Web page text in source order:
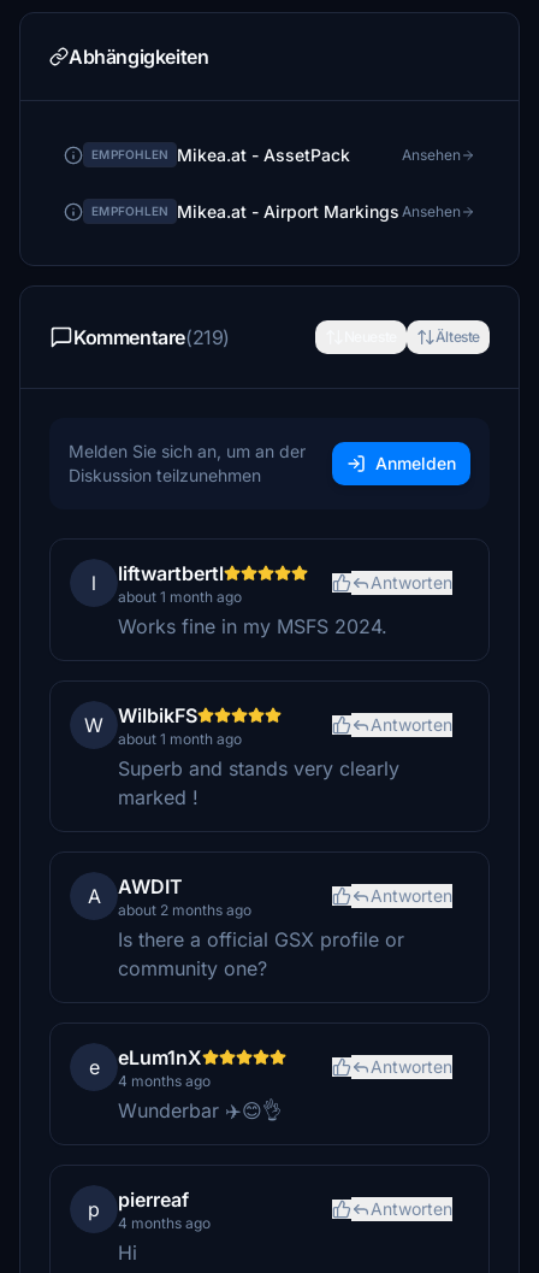
Abhängigkeiten
EMPFOHLEN Mikea.at - AssetPack Ansehen
EMPFOHLEN Mikea.at - Airport Markings Ansehen
Kommentare(219) Älteste
Melden Sie sich an, um an der
Diskussion teilzunehmen
Anmelden
l liftwartbertl
about 1 month ago
Antworten
Works fine in my MSFS 2024.
W WilbikFS
about 1 month ago
Antworten
Superb and stands very clearly
marked !
A AWDIT
about 2 months ago
Antworten
Is there a official GSX profile or
community one?
e eLum1nX
4 months ago
Antworten
Wunderbar ✈️😊👌
p pierreaf
4 months ago
Antworten
Hi